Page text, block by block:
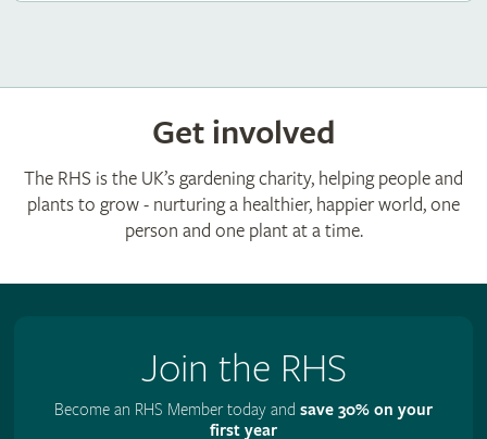
Get involved
The RHS is the UK’s gardening charity, helping people and
plants to grow - nurturing a healthier, happier world, one
person and one plant at a time.
Join the RHS
Become an RHS Member today and save 30% on your
first year